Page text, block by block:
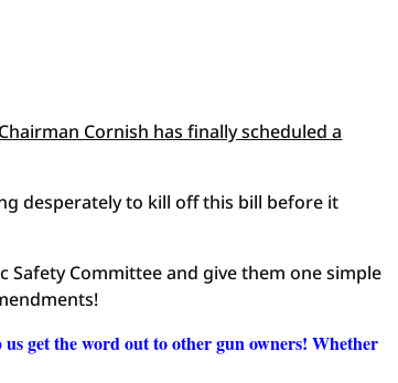
Cornish has finally scheduled a
desperately to kill off this bill before it
Safety Committee and give them one simple
get the word out to other gun owners! Whether